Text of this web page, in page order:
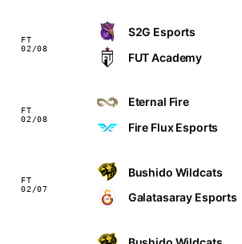
FT
02/08
S2G Esports
FUT Academy
FT
02/08
Eternal Fire
Fire Flux Esports
FT
02/07
Bushido Wildcats
Galatasaray Esports